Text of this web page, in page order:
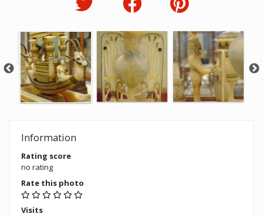
Information
Rating score
no rating
Rate this photo
Visits